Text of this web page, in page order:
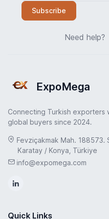
Subscribe
Need help?
ExpoMega
Connecting Turkish exporters
global buyers since 2024.
Fevziçakmak Mah. 188573.
Karatay / Konya, Türkiye
info@expomega.com
Quick Links